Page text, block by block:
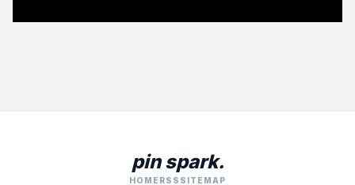
pin spark.
HOME RSS SITEMAP